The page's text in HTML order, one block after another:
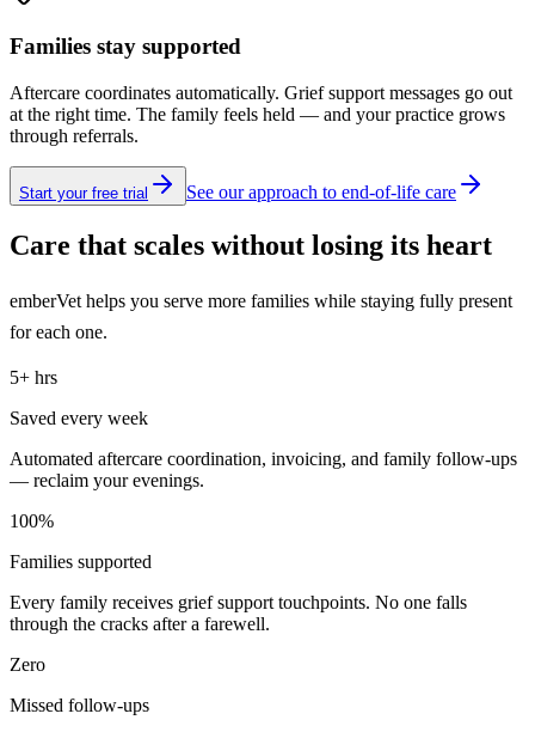
Families stay supported
Aftercare coordinates automatically. Grief support messages go out
at the right time. The family feels held — and your practice grows
through referrals.
Start your free trial See our approach to end-of-life care
Care that scales without losing its heart
emberVet helps you serve more families while staying fully present
for each one.
5+ hrs
Saved every week
Automated aftercare coordination, invoicing, and family follow-ups
— reclaim your evenings.
100%
Families supported
Every family receives grief support touchpoints. No one falls
through the cracks after a farewell.
Zero
Missed follow-ups